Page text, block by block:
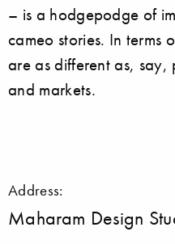
– is a hodgepodge of
cameo stories. In terms
are as different as,
and markets.
Address:
Maharam Design